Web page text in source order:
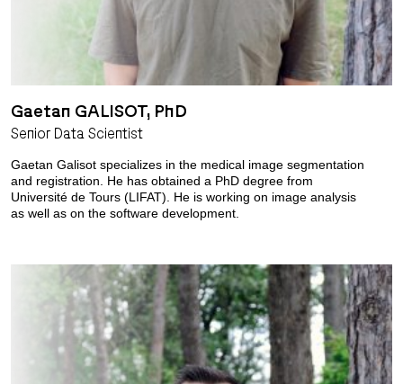
Gaetan GALISOT, PhD
Senior Data Scientist
Gaetan Galisot specializes in the medical image segmentation
and registration. He has obtained a PhD degree from
Université de Tours (LIFAT). He is working on image analysis
as well as on the software development.